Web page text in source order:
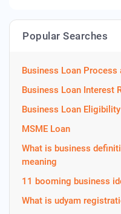
Popular Searches
Business Loan Process
Business Loan Interest
Business Loan
MSME Loan
What is business
meaning
11 booming business
What is udyam